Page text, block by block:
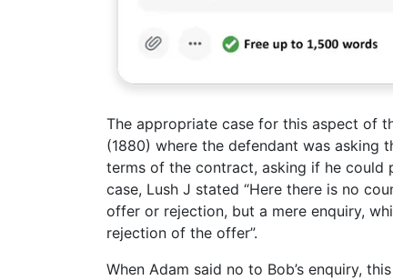
The appropriate case for this aspect of
(1880) where the defendant was
terms of the contract, asking if he could
case, Lush J stated “Here there is no
offer or rejection, but a mere enquiry,
rejection of the offer”.
When Adam said no to Bob’s enquiry,